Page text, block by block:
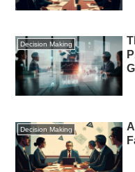
Decision Making
Decision Making